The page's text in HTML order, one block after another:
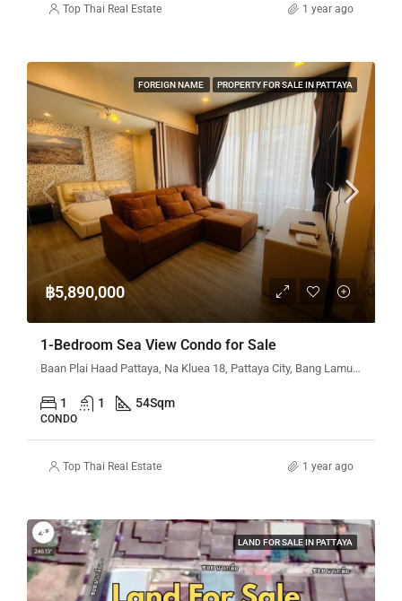
Top Thai Real Estate 1 year ago
FOREIGN NAME PROPERTY FOR SALE IN PATTAYA
฿5,890,000
1-Bedroom Sea View Condo for Sale
Baan Plai Haad Pattaya, Na Kluea 18, Pattaya City, Bang Lamung District, Chon Buri, Thailand
1 1 54Sqm
CONDO
Top Thai Real Estate 1 year ago
LAND FOR SALE IN PATTAYA